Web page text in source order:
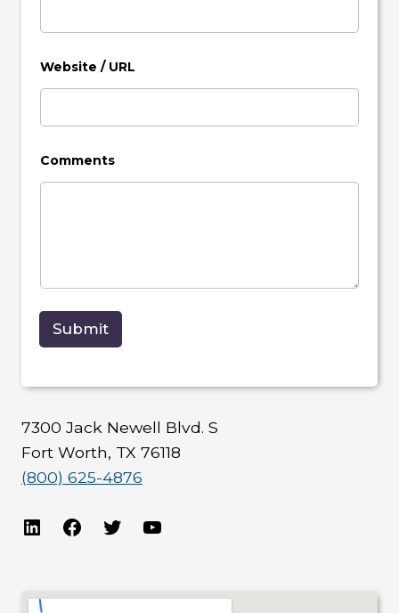
Website / URL
Comments
Submit
7300 Jack Newell Blvd. S
Fort Worth, TX 76118
(800) 625-4876
LinkedIn
Facebook
TwitterYouTube